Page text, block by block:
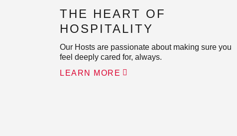
THE HEART OF
HOSPITALITY
Our Hosts are passionate about making sure you
feel deeply cared for, always.
LEARN MORE